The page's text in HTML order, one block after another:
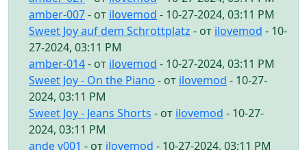
amber-007- от ilovemod - 10-27-2024, 03:11 PM
Sweet Joy auf dem Schrottplatz - от ilovemod - 10-
27-2024, 03:11 PM
amber-014- от ilovemod - 10-27-2024, 03:11 PM
Sweet Joy - On the Piano - от ilovemod - 10-27-
2024, 03:11 PM
Sweet Joy - Jeans Shorts - от ilovemod - 10-27-
2024, 03:11 PM
ande v001 - от ilovemod - 10-27-2024, 03:11 PM